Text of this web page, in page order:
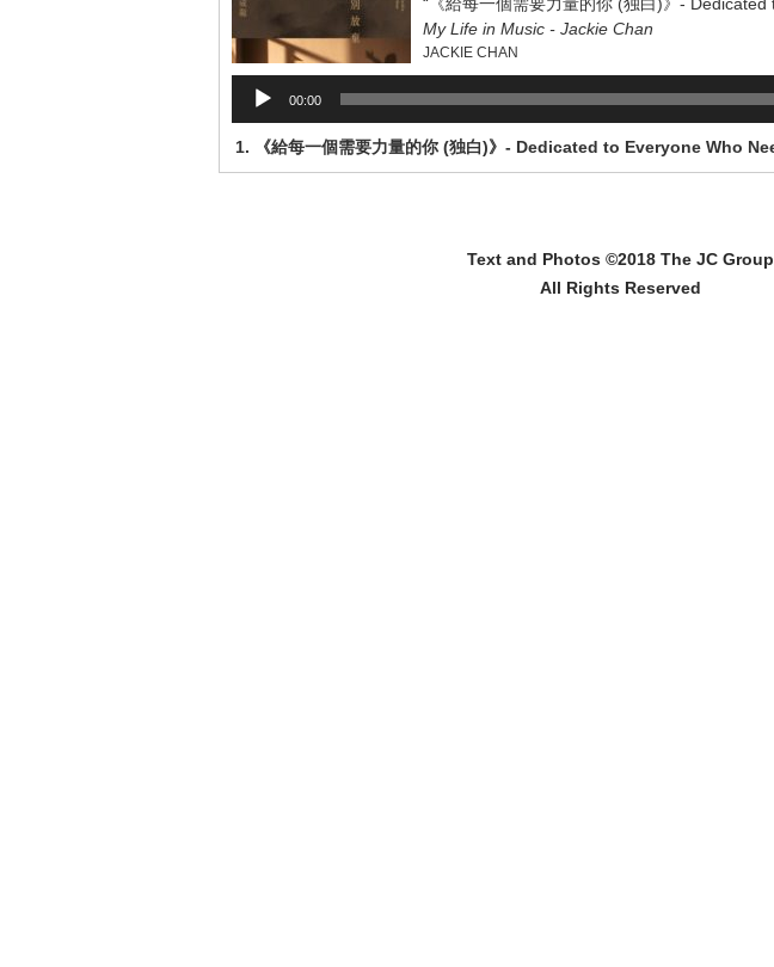
My Life in Music - Jackie Chan
JACKIE CHAN
Audio
Player
00:00
Text and Photos ©2018 The JC Group
All Rights Reserved